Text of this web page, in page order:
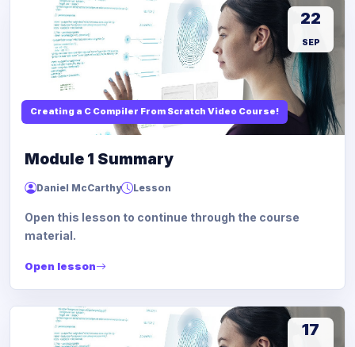
Creating a C Compiler From Scratch Video Course!
22
SEP
Module 1 Summary
Daniel McCarthy Lesson
Open this lesson to continue through the course
material.
Open lesson
17